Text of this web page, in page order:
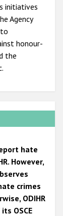
initiatives
Agency
honour-
the
hate
However,
crimes
ODIHR
OSCE